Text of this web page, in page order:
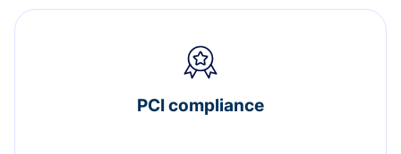
PCI compliance